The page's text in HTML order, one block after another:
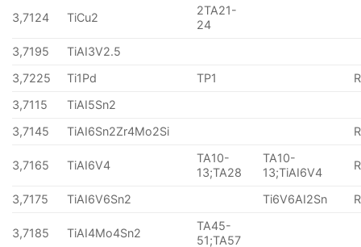
3,7124 TiCu2
2TA21-
24
3,7195
TiAI3V2.5
3,7225
Ti1Pd TP1
3,7115
TiAI5Sn2
3,7145
TiAI6Sn2Zr4Mo2Si
3,7165 TiAI6V4
TA10-
13;TA28
TA10-
13;TiAI6V4
3,7175 TiAI6V6Sn2 Ti6V6AI2Sn
3,7185 TiAI4Mo4Sn2
TA45-
51;TA57